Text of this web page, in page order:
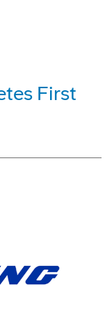
First